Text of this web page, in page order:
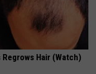
Hair (Watch)